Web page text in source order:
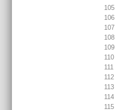
105
106
107
108
109
110
111
112
113
114
115